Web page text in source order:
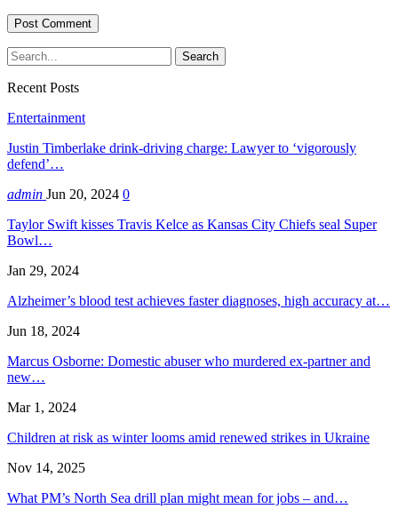
Recent Posts
Entertainment
Justin Timberlake drink-driving charge: Lawyer to ‘vigorously
defend’…
admin Jun 20, 2024 0
Taylor Swift kisses Travis Kelce as Kansas City Chiefs seal Super
Bowl…
Jan 29, 2024
Alzheimer’s blood test achieves faster diagnoses, high accuracy at…
Jun 18, 2024
Marcus Osborne: Domestic abuser who murdered ex-partner and
new…
Mar 1, 2024
Children at risk as winter looms amid renewed strikes in Ukraine
Nov 14, 2025
What PM’s North Sea drill plan might mean for jobs – and…